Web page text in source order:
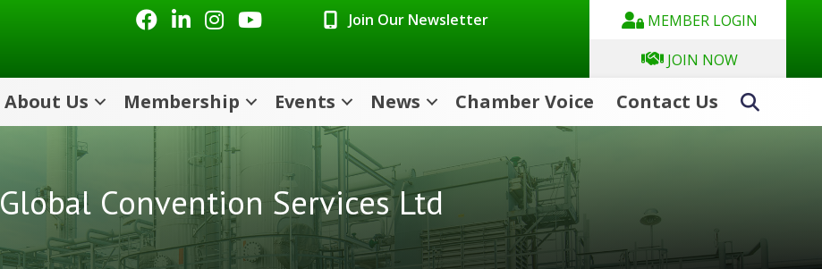
FacebookLinkedInInstagramYoutube icon Join Our Newsletter
MEMBER LOGIN
JOIN NOW
About Us Membership Events News Chamber Voice Contact Us
Global Convention Services Ltd